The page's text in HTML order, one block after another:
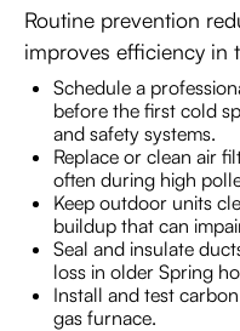
Routine prevention
improves efficiency in
Schedule a
before the first cold
and safety systems.
Replace or clean air
often during high
Keep outdoor units
buildup that can
Seal and insulate
loss in older Spring
Install and test
gas furnace.